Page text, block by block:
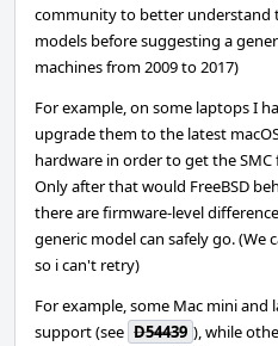
community to better understand
models before suggesting a
machines from 2009 to 2017)
For example, on some laptops I
upgrade them to the latest
hardware in order to get the
Only after that would FreeBSD
there are firmware-level
generic model can safely go.
so i can't retry)
For example, some Mac mini and
support (see D54439 ), while